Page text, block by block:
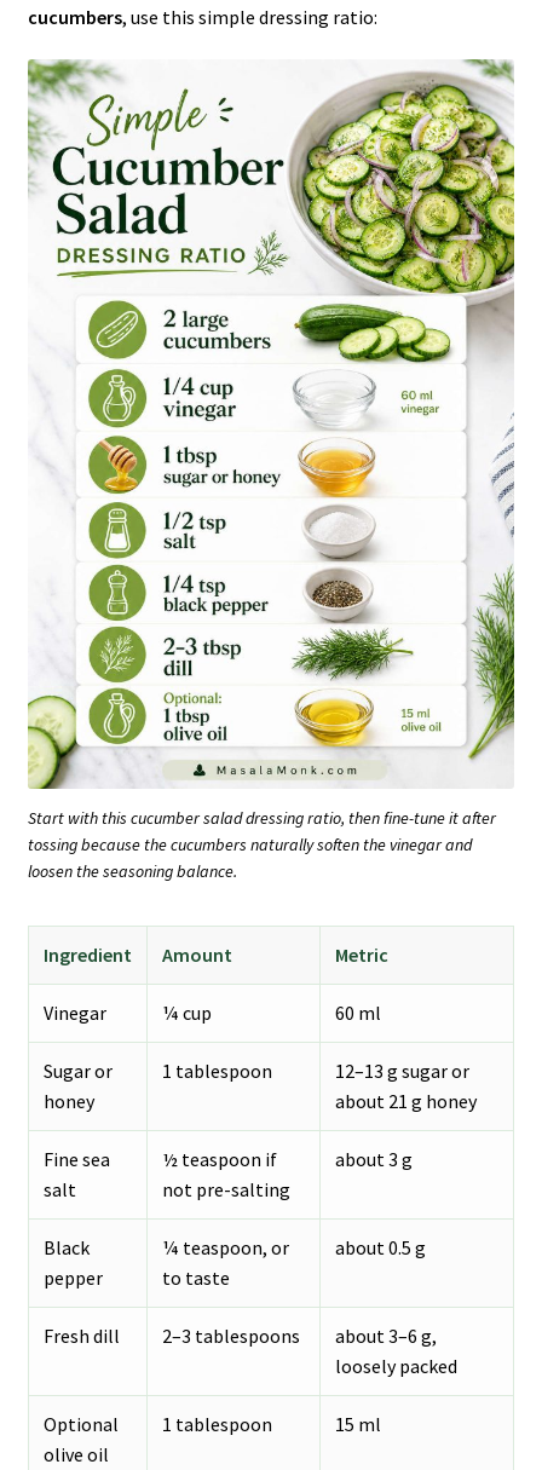
cucumbers, use this simple dressing ratio:
Start with this cucumber salad dressing ratio, then fine-tune it after
tossing because the cucumbers naturally soften the vinegar and
loosen the seasoning balance.
Ingredient Amount Metric
Vinegar ¼ cup 60 ml
Sugar or
honey
1 tablespoon
12–13 g sugar or
about 21 g honey
Fine sea
salt
½ teaspoon if
not pre-salting
about 3 g
Black
pepper
¼ teaspoon, or
to taste
about 0.5 g
Fresh dill 2–3 tablespoons
about 3–6 g,
loosely packed
Optional
olive oil
1 tablespoon 15 ml